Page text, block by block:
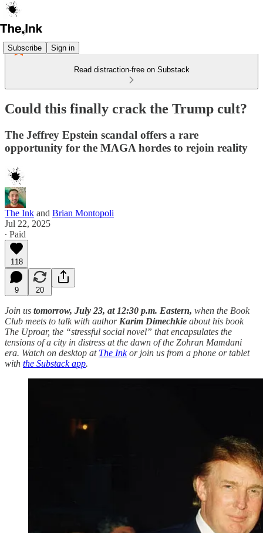
Subscribe Sign in
Read distraction-free on Substack
Could this finally crack the Trump cult?
The Jeffrey Epstein scandal offers a rare
opportunity for the MAGA hordes to rejoin reality
The Ink and Brian Montopoli
Jul 22, 2025
∙ Paid
118
9 20
Join us tomorrow, July 23, at 12:30 p.m. Eastern, when the Book
Club meets to talk with author Karim Dimechkie about his book
The Uproar, the “stressful social novel” that encapsulates the
tensions of a city in distress at the dawn of the Zohran Mamdani
era. Watch on desktop at The Inkor join us from a phone or tablet
with the Substack app.